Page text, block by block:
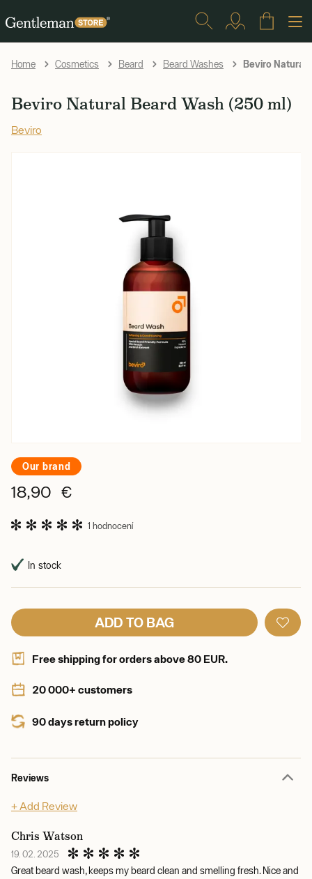
Home Cosmetics Beard Beard Washes Beviro Natural
Beviro Natural Beard Wash (250 ml)
Beviro
Our brand
18,90 €
1 hodnocení
In stock
ADD TO BAG
Free shipping for orders above 80 EUR.
20 000+ customers
90 days return policy
Reviews
+ Add Review
Chris Watson
19. 02. 2025
Great beard wash, keeps my beard clean and smelling fresh. Nice and